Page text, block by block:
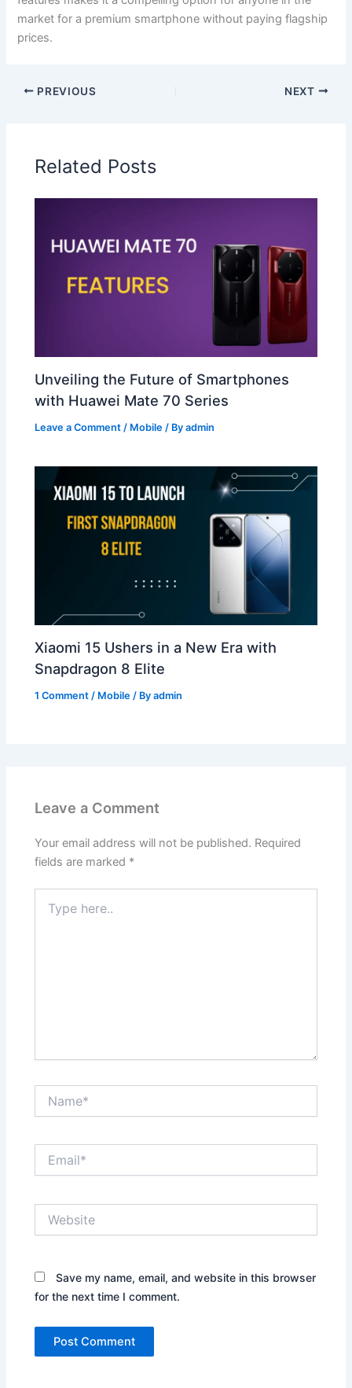
market for a premium smartphone without paying flagship
prices.
PREVIOUS NEXT
Related Posts
Unveiling the Future of Smartphones
with Huawei Mate 70 Series
Leave a Comment / Mobile / Byadmin
Xiaomi 15 Ushers in a New Era with
Snapdragon 8 Elite
1 Comment / Mobile / Byadmin
Leave a Comment
Your email address will not be published. Required
fields are marked *
here..
Save my name, email, and website in this browser
for the next time I comment.